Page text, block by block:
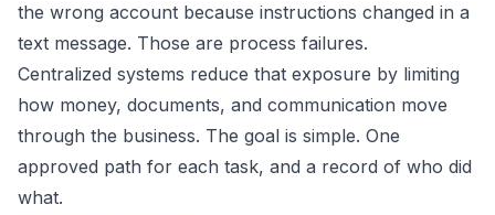
the wrong account because instructions changed in a
text message. Those are process failures.
Centralized systems reduce that exposure by limiting
how money, documents, and communication move
through the business. The goal is simple. One
approved path for each task, and a record of who did
what.